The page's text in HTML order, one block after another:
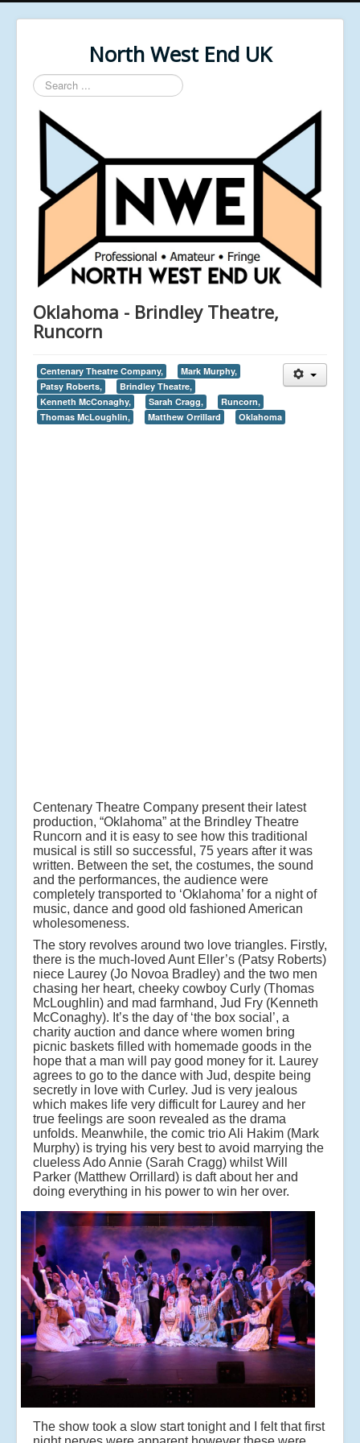
North West End UK
Search
...
Oklahoma - Brindley Theatre,
Runcorn
Centenary Theatre Company,
Mark Murphy,
Patsy Roberts,
Brindley Theatre,
Kenneth McConaghy,
Sarah Cragg,
Runcorn,
Thomas McLoughlin,
Matthew Orrillard Oklahoma
Centenary Theatre Company present their latest
production, “Oklahoma” at the Brindley Theatre
Runcorn and it is easy to see how this traditional
musical is still so successful, 75 years after it was
written. Between the set, the costumes, the sound
and the performances, the audience were
completely transported to ‘Oklahoma’ for a night of
music, dance and good old fashioned American
wholesomeness.
The story revolves around two love triangles. Firstly,
there is the much-loved Aunt Eller’s (Patsy Roberts)
niece Laurey (Jo Novoa Bradley) and the two men
chasing her heart, cheeky cowboy Curly (Thomas
McLoughlin) and mad farmhand, Jud Fry (Kenneth
McConaghy). It’s the day of ‘the box social’, a
charity auction and dance where women bring
picnic baskets filled with homemade goods in the
hope that a man will pay good money for it. Laurey
agrees to go to the dance with Jud, despite being
secretly in love with Curley. Jud is very jealous
which makes life very difficult for Laurey and her
true feelings are soon revealed as the drama
unfolds. Meanwhile, the comic trio Ali Hakim (Mark
Murphy) is trying his very best to avoid marrying the
clueless Ado Annie (Sarah Cragg) whilst Will
Parker (Matthew Orrillard) is daft about her and
doing everything in his power to win her over.
The show took a slow start tonight and I felt that first